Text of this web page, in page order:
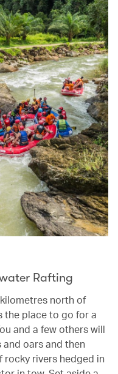
Rafting
north of
the place to go for a
and a few others will
oars and then
rivers hedged in